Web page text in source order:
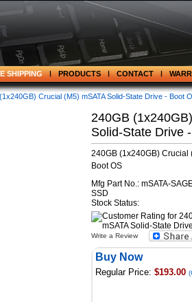
SHIPPING PRODUCTS CONTACT
Crucial (M5) mSATA Solid-State Drive - Boot
240GB
Solid-State Drive
240GB (1x240GB) Crucial
Boot OS
Mfg Part No.: mSATA-
SSD
Stock Status:
Write a Review
Buy Now
Regular Price: $193.00